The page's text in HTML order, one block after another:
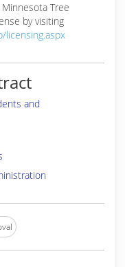
Tree
by visiting
licensing.aspx
and